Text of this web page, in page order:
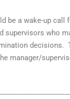
be a wake-up call
supervisors who
decisions.
manager/